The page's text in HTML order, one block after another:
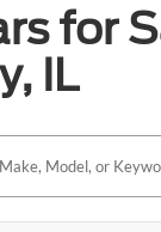
for
IL